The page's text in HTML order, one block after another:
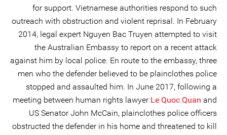
for support. Vietnamese authorities respond to such
outreach with obstruction and violent reprisal. In February
2014, legal expert Nguyen Bac Truyen attempted to visit
the Australian Embassy to report on a recent attack
against him by local police. En route to the embassy, three
men who the defender believed to be plainclothes police
stopped and assaulted him. In June 2017, following a
meeting between human rights lawyer Le Quoc Quan and
US Senator John McCain, plainclothes police officers
obstructed the defender in his home and threatened to kill